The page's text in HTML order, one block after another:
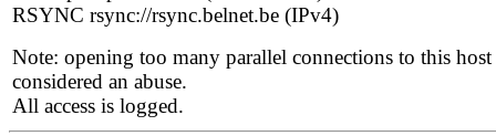
RSYNC rsync://rsync.belnet.be (IPv4)
Note: opening too many parallel connections to this host
considered an abuse.
All access is logged.